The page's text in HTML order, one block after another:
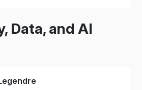
Data, and AI